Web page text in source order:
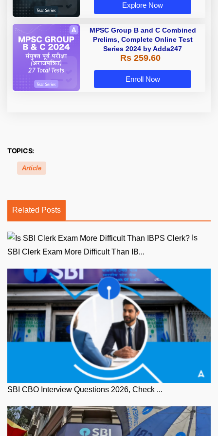
Explore Now
MPSC Group B and C Combined
Prelims, Complete Online Test
Series 2024 by Adda247
Rs 259.60
Enroll Now
TOPICS:
Article
Related Posts
SBI Clerk Exam More Difficult Than IB...
SBI CBO Interview Questions 2026, Check ...